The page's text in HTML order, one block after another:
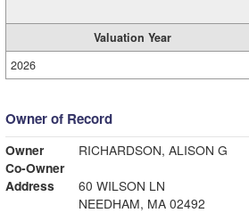
Valuation Year
2026
Owner of Record
Owner
RICHARDSON, ALISON G
Co-Owner
Address
60 WILSON LN
NEEDHAM, MA 02492